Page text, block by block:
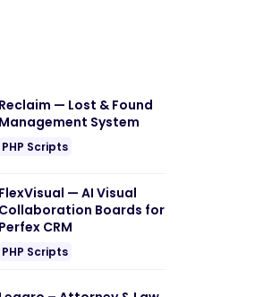
Reclaim — Lost & Found
Management System
PHP Scripts
FlexVisual — AI Visual
Collaboration Boards for
Perfex CRM
PHP Scripts